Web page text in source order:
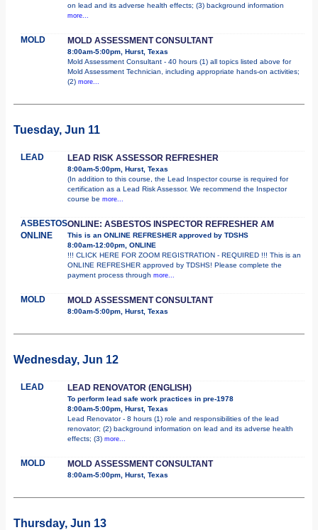
on lead and its adverse health effects; (3) background information
more...
MOLD MOLD ASSESSMENT CONSULTANT
8:00am-5:00pm, Hurst, Texas
Mold Assessment Consultant - 40 hours (1) all topics listed above for
Mold Assessment Technician, including appropriate hands-on activities;
(2) more...
Tuesday, Jun 11
LEAD LEAD RISK ASSESSOR REFRESHER
8:00am-5:00pm, Hurst, Texas
(In addition to this course, the Lead Inspector course is required for
certification as a Lead Risk Assessor. We recommend the Inspector
course be more...
ASBESTOS
ONLINE
ONLINE: ASBESTOS INSPECTOR REFRESHER AM
This is an ONLINE REFRESHER approved by TDSHS
8:00am-12:00pm, ONLINE
!!! CLICK HERE FOR ZOOM REGISTRATION - REQUIRED !!! This is an
ONLINE REFRESHER approved by TDSHS! Please complete the
payment process through more...
MOLD MOLD ASSESSMENT CONSULTANT
8:00am-5:00pm, Hurst, Texas
Wednesday, Jun 12
LEAD LEAD RENOVATOR (ENGLISH)
To perform lead safe work practices in pre-1978
8:00am-5:00pm, Hurst, Texas
Lead Renovator - 8 hours (1) role and responsibilities of the lead
renovator; (2) background information on lead and its adverse health
effects; (3) more...
MOLD MOLD ASSESSMENT CONSULTANT
8:00am-5:00pm, Hurst, Texas
Thursday, Jun 13